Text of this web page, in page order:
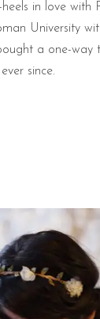
in love with
University
a one-way
since.